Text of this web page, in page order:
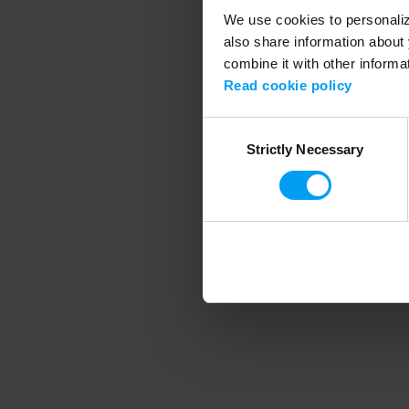
We use cookies to
also share information
combine it with other
Read cookie policy
SelectionStrictly Necessary
Application